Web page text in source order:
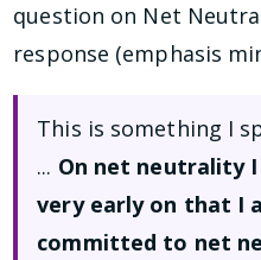
question on Net
response (emphasis
This is something I
... On net neutrality
very early on that I
committed to net